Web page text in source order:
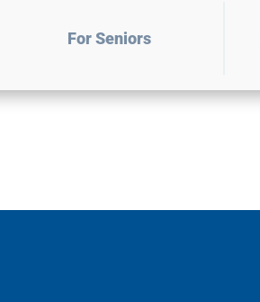
For Seniors